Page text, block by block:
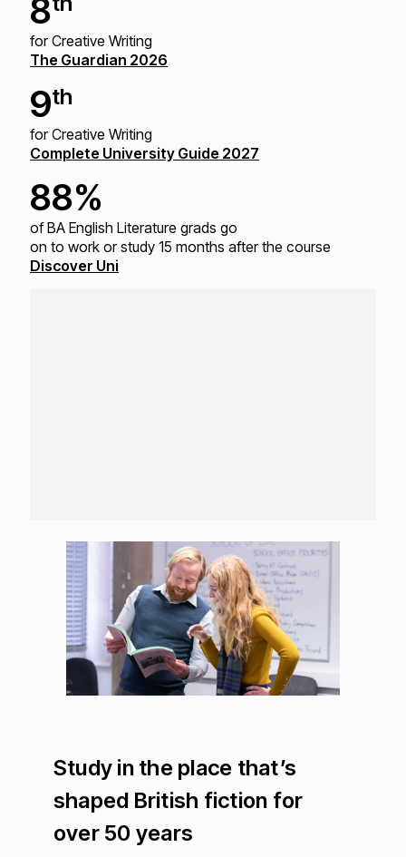
8
for Creative Writing
The Guardian 2026
9th
for Creative Writing
Complete University Guide 2027
88%
of BA English Literature grads go
on to work or study 15 months after the course
Discover Uni
Study in the place that’s
shaped British fiction for
over 50 years